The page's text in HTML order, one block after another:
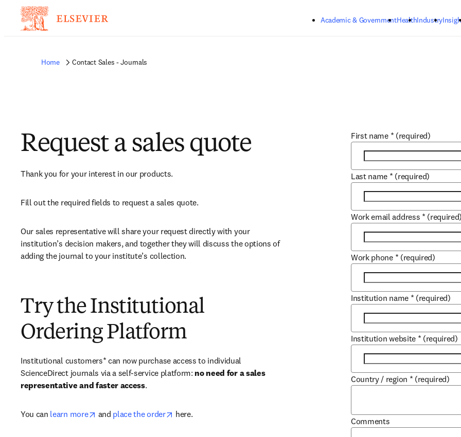
Academic & GovernmentHealthIndustry
Home Contact Sales - Journals
Request a sales quote
Thank you for your interest in our products.
Fill out the required fields to request a sales quote.
Our sales representative will share your request directly with your
institution’s decision makers, and together they will discuss the options of
adding the journal to your institute’s collection.
Try the Institutional
Ordering Platform
Institutional customers* can now purchase access to individual
ScienceDirect journals via a self-service platform: no need for a sales
representative and faster access.
You can learn more opens in new tab/window
and place the order opens in new tab/window
here.
First name * (required)
Last name * (required)
Work email address * (required)
Work phone * (required)
Institution name * (required)
Institution website * (required)
Country / region * (required)
Comments